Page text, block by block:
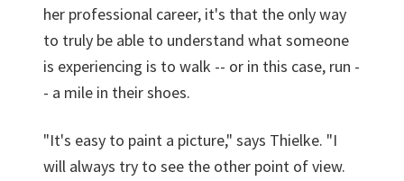
her professional career, it's that the only way
to truly be able to understand what someone
is experiencing is to walk -- or in this case, run -
- a mile in their shoes.
"It's easy to paint a picture," says Thielke. "I
will always try to see the other point of view.